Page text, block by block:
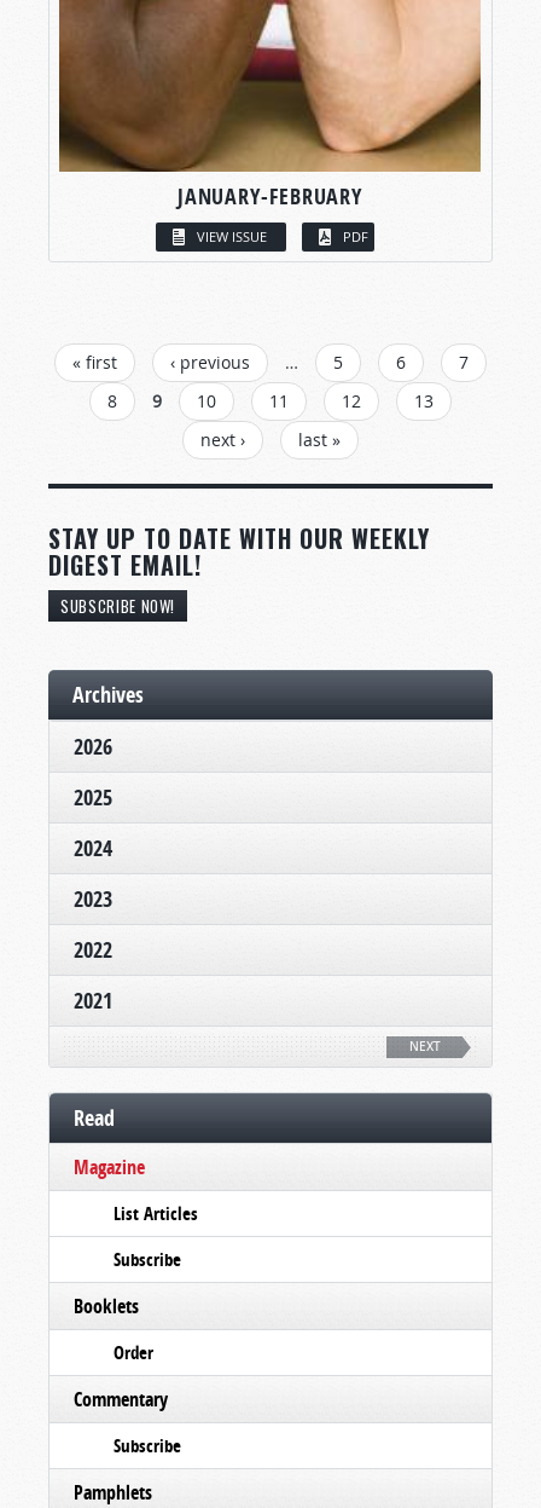
JANUARY-FEBRUARY
VIEW ISSUE PDF
PAGES
« first ‹ previous … 5 6
7
8
9 10 11 12
13
next ›
last »
STAY UP TO DATE WITH OUR WEEKLY
DIGEST EMAIL!
SUBSCRIBE NOW!
Archives
2026
2025
2024
2023
2022
2021
NEXT
Read
Magazine
List Articles
Subscribe
Booklets
Order
Commentary
Subscribe
Pamphlets